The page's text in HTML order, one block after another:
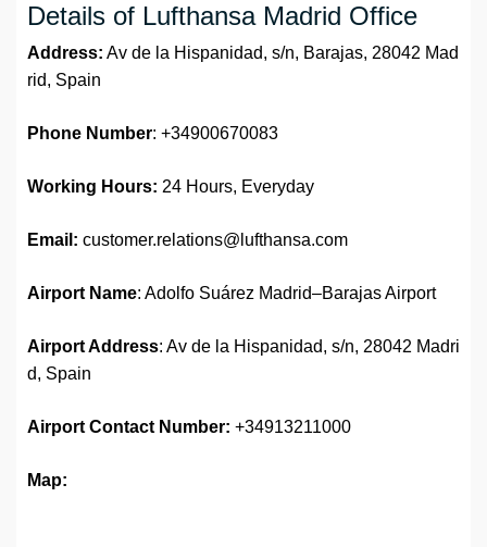
Details of Lufthansa Madrid Office
Address: Av de la Hispanidad, s/n, Barajas, 28042 Mad
rid, Spain
Phone Number: +34900670083
Working Hours: 24 Hours, Everyday
Email: customer.relations@lufthansa.com
Airport Name: Adolfo Suárez Madrid–Barajas Airport
Airport Address: Av de la Hispanidad, s/n, 28042 Madri
d, Spain
Airport Contact Number: +34913211000
Map: